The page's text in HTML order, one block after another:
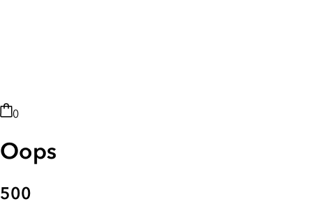
0
Oops
500